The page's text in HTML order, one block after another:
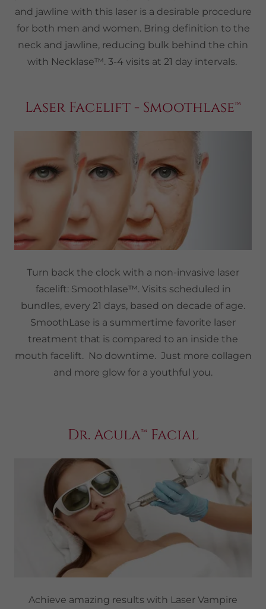
and jawline with this laser is a desirable procedure
for both men and women. Bring definition to the
neck and jawline, reducing bulk behind the chin
with Necklase™. 3-4 visits at 21 day intervals.
Laser Facelift - Smoothlase™
Turn back the clock with a non-invasive laser
facelift: Smoothlase™. Visits scheduled in
bundles, every 21 days, based on decade of age.
SmoothLase is a summertime favorite laser
treatment that is compared to an inside the
mouth facelift. No downtime. Just more collagen
and more glow for a youthful you.
Dr. Acula™ Facial
Achieve amazing results with Laser Vampire